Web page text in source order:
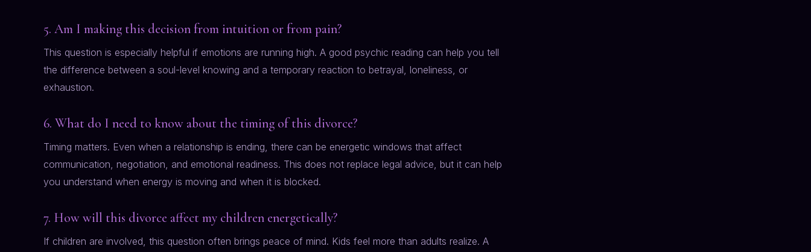
5. Am I making this decision from intuition or from pain?
This question is especially helpful if emotions are running high. A good psychic reading can help you tell
the difference between a soul-level knowing and a temporary reaction to betrayal, loneliness, or
exhaustion.
6. What do I need to know about the timing of this divorce?
Timing matters. Even when a relationship is ending, there can be energetic windows that affect
communication, negotiation, and emotional readiness. This does not replace legal advice, but it can help
you understand when energy is moving and when it is blocked.
7. How will this divorce affect my children energetically?
If children are involved, this question often brings peace of mind. Kids feel more than adults realize. A